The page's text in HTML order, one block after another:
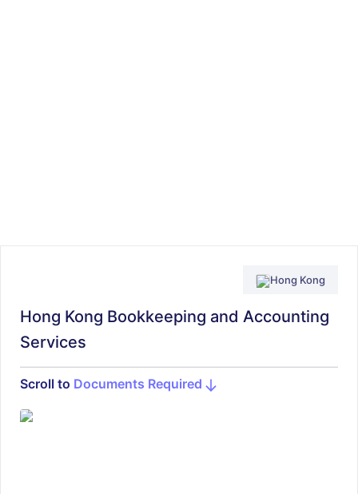
Hong Kong
Hong Kong Bookkeeping and Accounting
Services
Scroll to Documents Required